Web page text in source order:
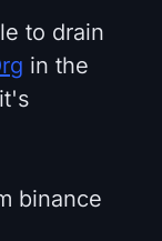
to drain
in the
binance